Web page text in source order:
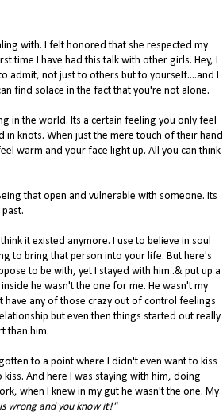
with. I felt honored that she respected my
time I have had this talk with other girls. Hey, I
admit, not just to others but to yourself....and I
find solace in the fact that you're not alone.
in the world. Its a certain feeling you only feel
knots. When just the mere touch of their hand
warm and your face light up. All you can think
that open and vulnerable with someone. Its
it existed anymore. I use to believe in soul
to bring that person into your life. But here's
to be with, yet I stayed with him..& put up a
he wasn't the one for me. He wasn't my
have any of those crazy out of control feelings
but even then things started out really
than him.
to a point where I didn't even want to kiss
And here I was staying with him, doing
when I knew in my gut he wasn't the one. My
wrong and you know it!"